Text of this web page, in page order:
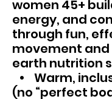
women 45+
energy, and
through fun,
movement
earth nutrition
• Warm,
(no “perfect